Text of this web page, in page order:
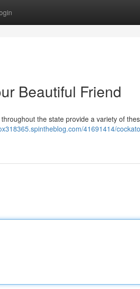
Beautiful Friend
the state provide a variety of
41691414/